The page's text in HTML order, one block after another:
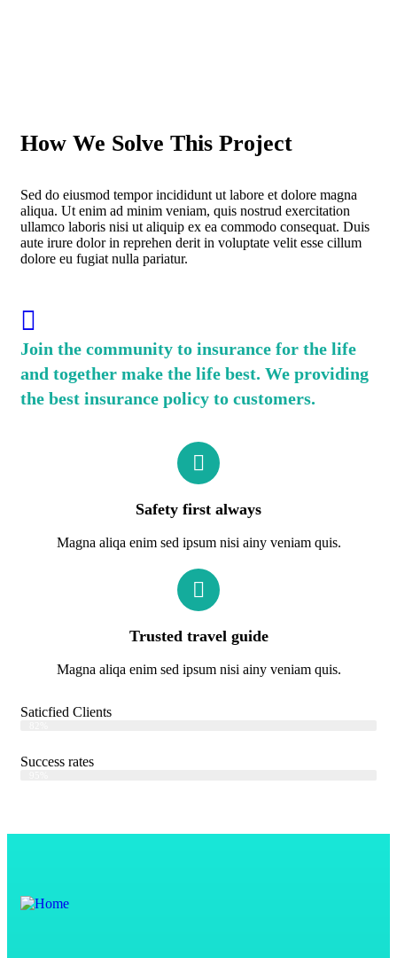
How We Solve This Project
Sed do eiusmod tempor incididunt ut labore et dolore magna
aliqua. Ut enim ad minim veniam, quis nostrud exercitation
ullamco laboris nisi ut aliquip ex ea commodo consequat. Duis
aute irure dolor in reprehen derit in voluptate velit esse cillum
dolore eu fugiat nulla pariatur.
Join the community to insurance for the life
and together make the life best. We providing
the best insurance policy to customers.
Safety first always
Magna aliqa enim sed ipsum nisi ainy veniam quis.
Trusted travel guide
Magna aliqa enim sed ipsum nisi ainy veniam quis.
Saticfied Clients
Success rates